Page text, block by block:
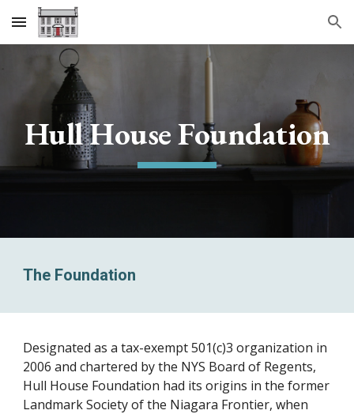
Skip to main content Skip to navigation
Hull House Foundation
The Foundation
Designated as a tax-exempt 501(c)3 organization in
2006 and chartered by the NYS Board of Regents,
Hull House Foundation had its origins in the former
Landmark Society of the Niagara Frontier, when